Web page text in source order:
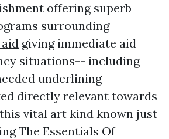
offering superb
surrounding
giving immediate aid
situations-- including
underlining
directly relevant towards
vital art kind known just
The Essentials Of